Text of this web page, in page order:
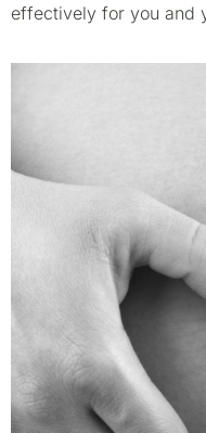
effectively for you and